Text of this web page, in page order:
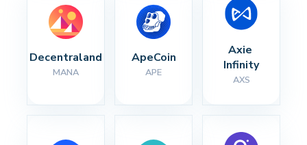
Decentraland
MANA
ApeCoin
APE
Axie
Infinity
AXS